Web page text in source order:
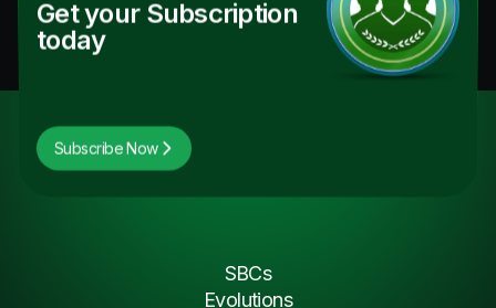
Get your Subscription
today
Subscribe Now
SBCs
Evolutions